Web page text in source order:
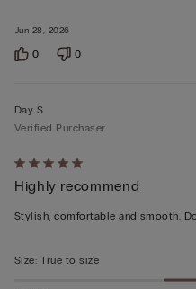
Jun 28, 2026
0 0
Rated
5
out
5
Day S
Verified Purchaser
Highly recommend
Stylish, comfortable and smooth.
Size: True to size